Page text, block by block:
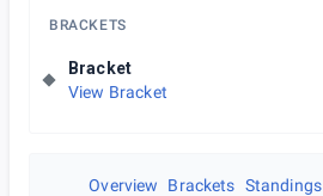
BRACKETS
Bracket
View Bracket
Overview Brackets Standings